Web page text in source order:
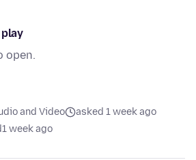
open.
and Video
asked 1 week ago
1 week ago